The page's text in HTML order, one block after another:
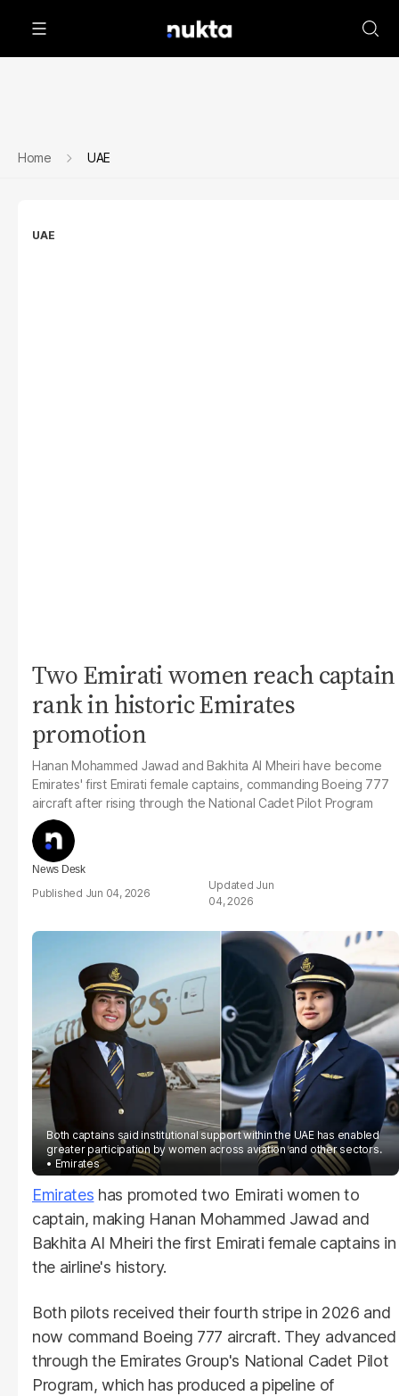
Home UAE
UAE
Two Emirati women reach captain
rank in historic Emirates
promotion
Hanan Mohammed Jawad and Bakhita Al Mheiri have become
Emirates' first Emirati female captains, commanding Boeing 777
aircraft after rising through the National Cadet Pilot Program
News Desk
Jun 04, 2026
Jun
04, 2026
Both captains said institutional support within the UAE has enabled
greater participation by women across aviation and other sectors.
Emirates
Emirates has promoted two Emirati women to
captain, making Hanan Mohammed Jawad and
Bakhita Al Mheiri the first Emirati female captains in
the airline's history.
Both pilots received their fourth stripe in 2026 and
now command Boeing 777 aircraft. They advanced
through the Emirates Group's National Cadet Pilot
Program, which has produced a pipeline of